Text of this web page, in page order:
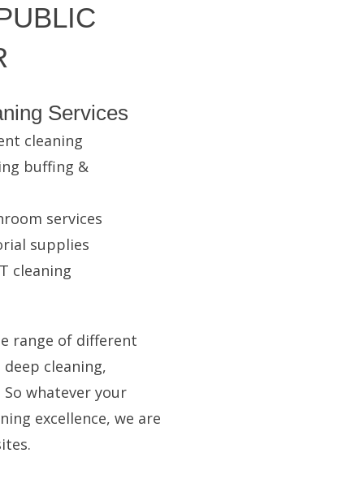
Services
cleaning
buffing &
services
supplies
cleaning
range of different
cleaning,
whatever your
excellence, we are